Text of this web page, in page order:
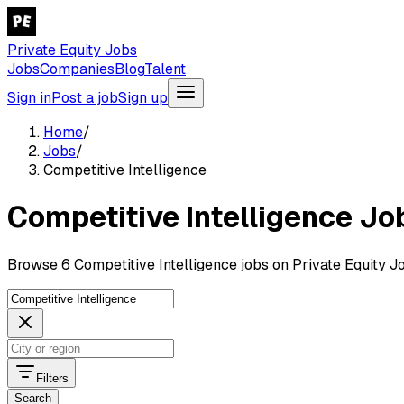
Private Equity Jobs
JobsCompaniesBlogTalent
Sign inPost a jobSign up
Home/
Jobs/
Competitive Intelligence
Competitive Intelligence
Browse 6 Competitive Intelligence jobs on Private Equity
Filters
Search